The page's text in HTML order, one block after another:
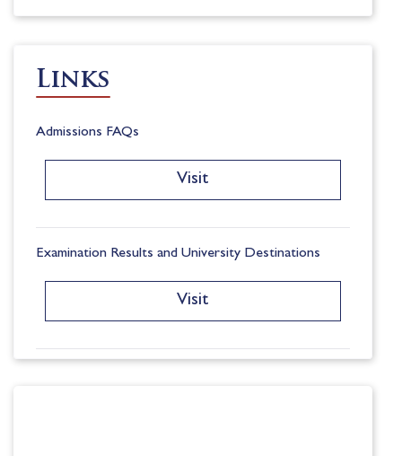
Links
Admissions FAQs
Visit
Examination Results and University Destinations
Visit